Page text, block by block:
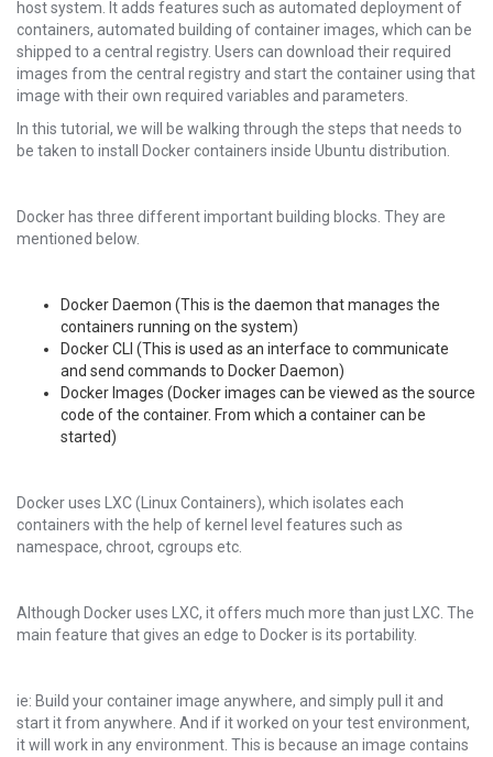
host system. It adds features such as automated deployment of
containers, automated building of container images, which can be
shipped to a central registry. Users can download their required
images from the central registry and start the container using that
image with their own required variables and parameters.
In this tutorial, we will be walking through the steps that needs to
be taken to install Docker containers inside Ubuntu distribution.
Docker has three different important building blocks. They are
mentioned below.
Docker Daemon (This is the daemon that manages the
containers running on the system)
Docker CLI (This is used as an interface to communicate
and send commands to Docker Daemon)
Docker Images (Docker images can be viewed as the source
code of the container. From which a container can be
started)
Docker uses LXC (Linux Containers), which isolates each
containers with the help of kernel level features such as
namespace, chroot, cgroups etc.
Although Docker uses LXC, it offers much more than just LXC. The
main feature that gives an edge to Docker is its portability.
ie: Build your container image anywhere, and simply pull it and
start it from anywhere. And if it worked on your test environment,
it will work in any environment. This is because an image contains